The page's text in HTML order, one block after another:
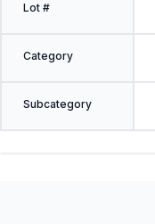
Lot #
Category
Subcategory